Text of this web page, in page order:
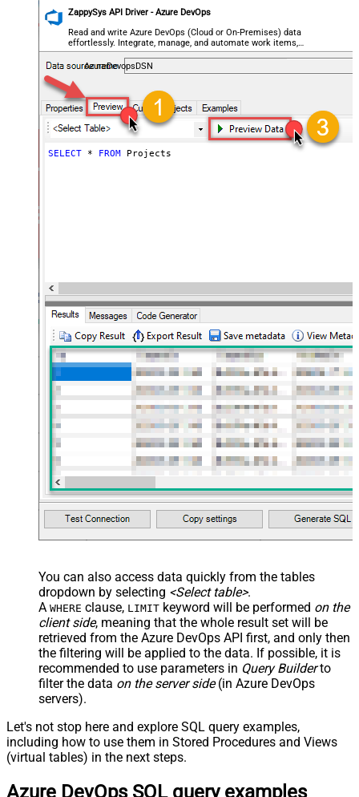
ZappySys API Driver - Azure DevOps
Read and write Azure DevOps (Cloud or On-Premises) data
effortlessly. Integrate, manage, and automate work items,
projects, and teams — almost no coding required.
AzureDevopsDSN
SELECT * FROM Projects
You can also access data quickly from the tables
dropdown by selecting <Select table>.
A WHERE clause, LIMIT keyword will be performed on the
client side, meaning that the whole result set will be
retrieved from the Azure DevOps API first, and only then
the filtering will be applied to the data. If possible, it is
recommended to use parameters in Query Builderto
filter the data on the server side(in Azure DevOps
servers).
Let's not stop here and explore SQL query examples,
including how to use them in Stored Procedures and Views
(virtual tables) in the next steps.
Azure DevOps SQL query examples